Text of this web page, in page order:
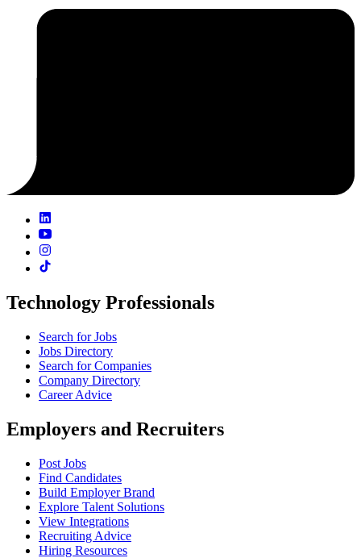
Technology Professionals
Search for Jobs
Jobs Directory
Search for Companies
Company Directory
Career Advice
Employers and Recruiters
Post Jobs
Find Candidates
Build Employer Brand
Explore Talent Solutions
View Integrations
Recruiting Advice
Hiring Resources